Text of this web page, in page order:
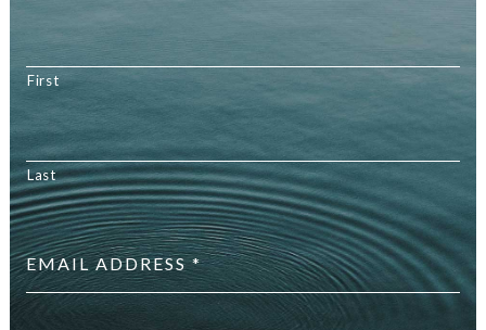
First
Last
Email
address *